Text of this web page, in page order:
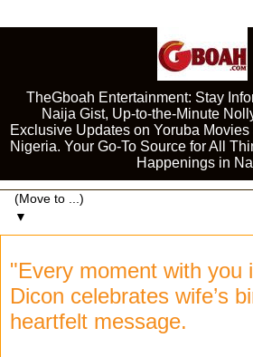
TheGboah Entertainment: Stay
Naija Gist, Up-to-the-Minute
Exclusive Updates on Yoruba
Nigeria. Your Go-To Source for All
Happenings in
▼
"Every moment with you
Dicon celebrates wife’s
heartfelt message.